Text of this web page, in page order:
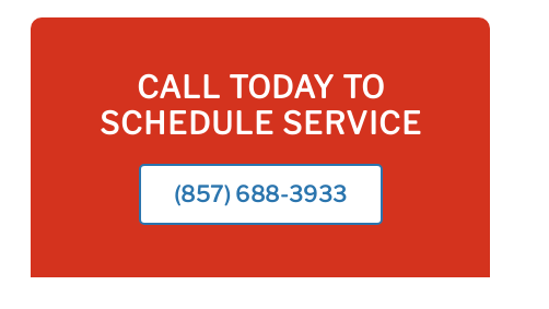
CALL TODAY TO
SCHEDULE SERVICE
(857) 688-3933